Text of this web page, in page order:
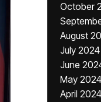
October
August
July 2024
June
May 2024
April 2024